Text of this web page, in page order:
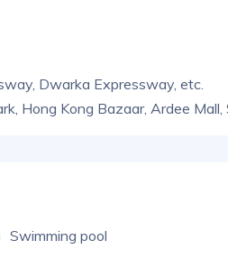
Dwarka Expressway, etc.
Hong Kong Bazaar, Ardee Mall,
Swimming pool